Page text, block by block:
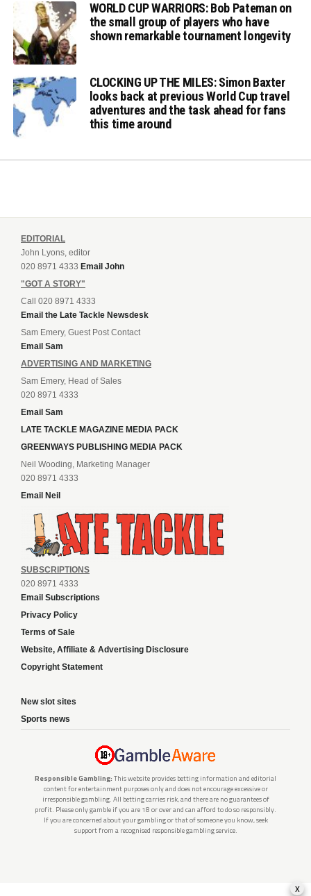
WORLD CUP WARRIORS: Bob Pateman on
the small group of players who have
shown remarkable tournament longevity
CLOCKING UP THE MILES: Simon Baxter
looks back at previous World Cup travel
adventures and the task ahead for fans
this time around
EDITORIAL
John Lyons, editor
020 8971 4333 Email John
"GOT A STORY"
Call 020 8971 4333
Email the Late Tackle Newsdesk
Sam Emery, Guest Post Contact
Email Sam
ADVERTISING AND MARKETING
Sam Emery, Head of Sales
020 8971 4333
Email Sam
LATE TACKLE MAGAZINE MEDIA PACK
GREENWAYS PUBLISHING MEDIA PACK
Neil Wooding, Marketing Manager
020 8971 4333
Email Neil
SUBSCRIPTIONS
020 8971 4333
Email Subscriptions
Privacy Policy
Terms of Sale
Website, Affiliate & Advertising Disclosure
Copyright Statement
New slot sites
Sports news
Responsible Gambling: This website provides betting information and editorial
content for entertainment purposes only and does not encourage excessive or
irresponsible gambling. All betting carries risk, and there are no guarantees of
profit. Please only gamble if you are 18 or over and can afford to do so responsibly.
If you are concerned about your gambling or that of someone you know, seek
support from a recognised responsible gambling service.
x